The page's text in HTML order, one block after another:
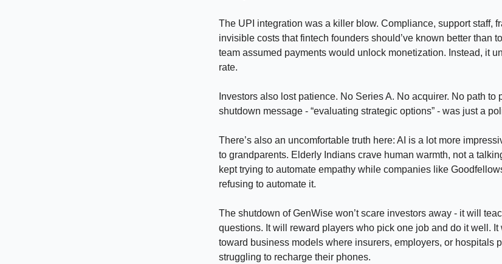
The UPI integration was a killer blow. Compliance, support staff,
invisible costs that fintech founders should’ve known better than
team assumed payments would unlock monetization. Instead, it
rate.
Investors also lost patience. No Series A. No acquirer. No path to
shutdown message - “evaluating strategic options” - was just a
There’s also an uncomfortable truth here: AI is a lot more
to grandparents. Elderly Indians crave human warmth, not a
kept trying to automate empathy while companies like
refusing to automate it.
The shutdown of GenWise won’t scare investors away - it will
questions. It will reward players who pick one job and do it well.
toward business models where insurers, employers, or hospitals
struggling to recharge their phones.